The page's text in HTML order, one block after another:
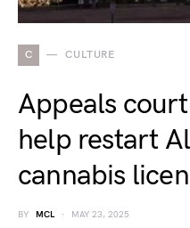
C CULTURE
Appeals
help restart
cannabis
BY MCL MAY 23, 2025